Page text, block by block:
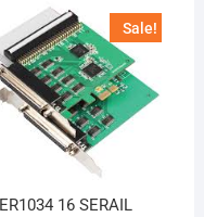
Sale!
ER1034 16 SERAIL